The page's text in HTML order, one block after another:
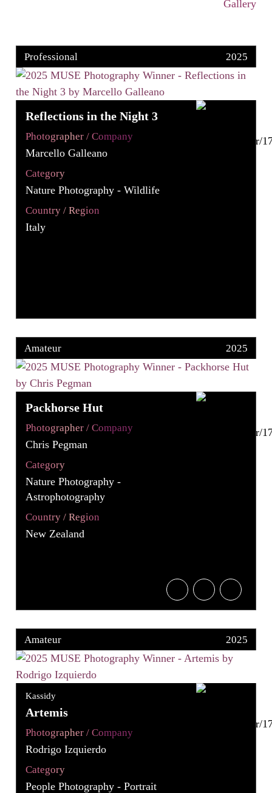
Gallery
Professional 2025
Reflections in the Night 3
Photographer / Company
Marcello Galleano
Category
Nature Photography - Wildlife
Country / Region
Italy
Amateur 2025
Packhorse Hut
Photographer / Company
Chris Pegman
Category
Nature Photography -
Astrophotography
Country / Region
New Zealand
Amateur 2025
Kassidy
Artemis
Photographer / Company
Rodrigo Izquierdo
Category
People Photography - Portrait